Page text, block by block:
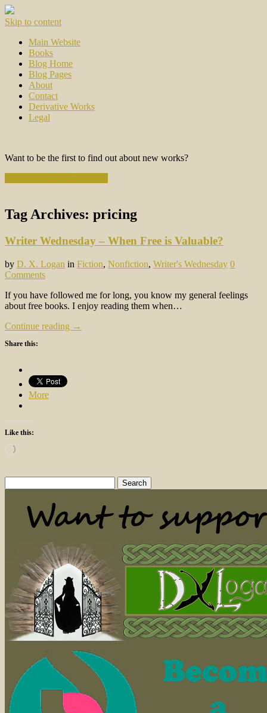
Skip to content
Main Website
Books
Blog Home
Blog Pages
About
Contact
Derivative Works
Legal
Want to be the first to find out about new works?
Tag Archives: pricing
Writer Wednesday – When Free is Valuable?
by D. X. Logan in Fiction, Nonfiction, Writer's Wednesday 0
Comments
If you have followed me for long, you know my general feelings
about free books. I enjoy reading them when…
Continue reading →
Share this:
More
Like this:
Loading…
for: